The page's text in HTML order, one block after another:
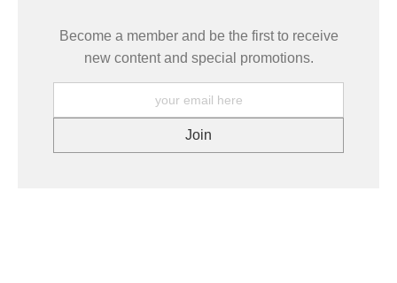
Become a member and be the first to receive
new content and special promotions.